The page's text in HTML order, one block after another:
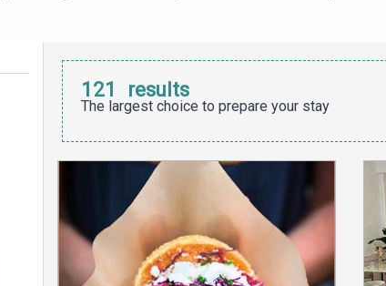
121 results
The largest choice to prepare your stay